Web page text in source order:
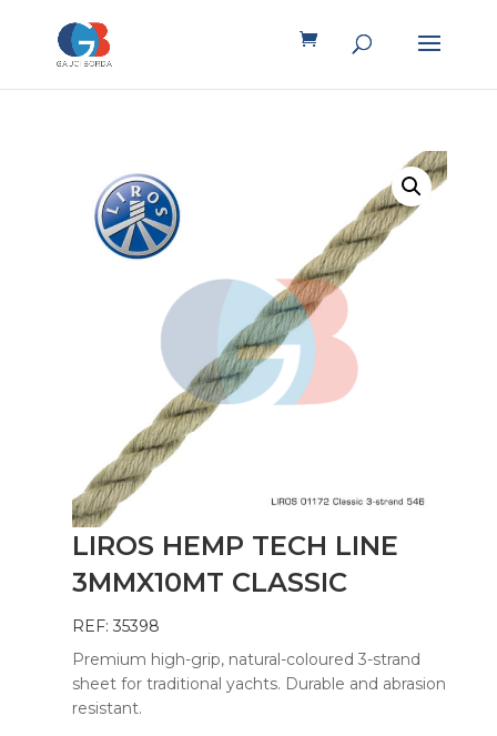
LIROS HEMP TECH LINE
3MMX10MT CLASSIC
REF: 35398
Premium high-grip, natural-coloured 3-strand
sheet for traditional yachts. Durable and abrasion
resistant.